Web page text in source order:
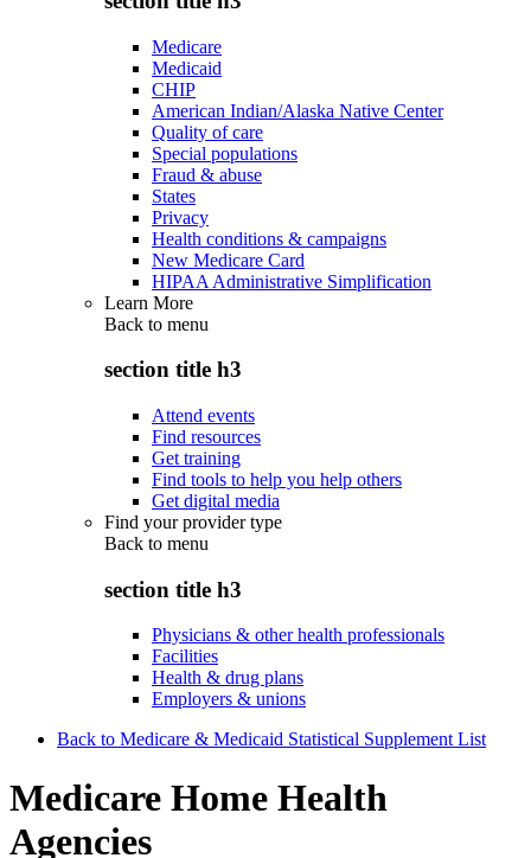
Medicare
Medicaid
CHIP
American Indian/Alaska Native Center
Quality of care
Special populations
Fraud & abuse
States
Privacy
Health conditions & campaigns
New Medicare Card
HIPAA Administrative Simplification
Learn More
Back to menu
section title h3
Attend events
Find resources
Get training
Find tools to help you help others
Get digital media
Find your provider type
Back to menu
section title h3
Physicians & other health professionals
Facilities
Health & drug plans
Employers & unions
Back to Medicare & Medicaid Statistical Supplement List
Medicare Home Health
Agencies